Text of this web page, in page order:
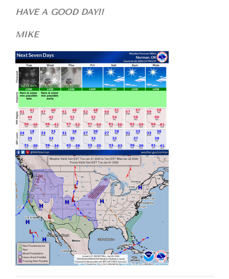
HAVE A GOOD DAY!!
MIKE